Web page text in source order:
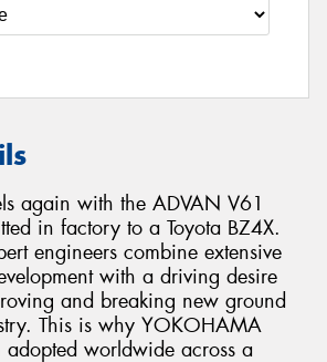
again with the ADVAN V61
in factory to a Toyota BZ4X.
engineers combine extensive
with a driving desire
and breaking new ground
This is why YOKOHAMA
adopted worldwide across a